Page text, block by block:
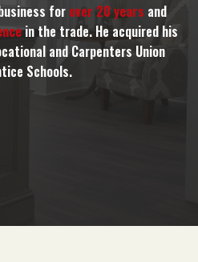
for over 20 years and
in the trade. He acquired his
and Carpenters Union
Schools.